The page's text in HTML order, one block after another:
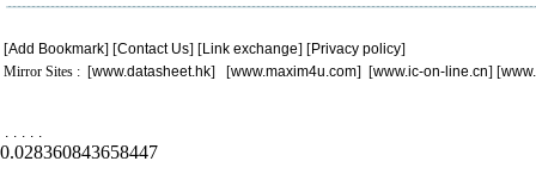
[Add Bookmark] [Contact Us] [Link exchange] [Privacy policy]
Mirror Sites : [www.datasheet.hk] [www.maxim4u.com] [www.ic-on-line.cn] [
. . . . .
0.028360843658447